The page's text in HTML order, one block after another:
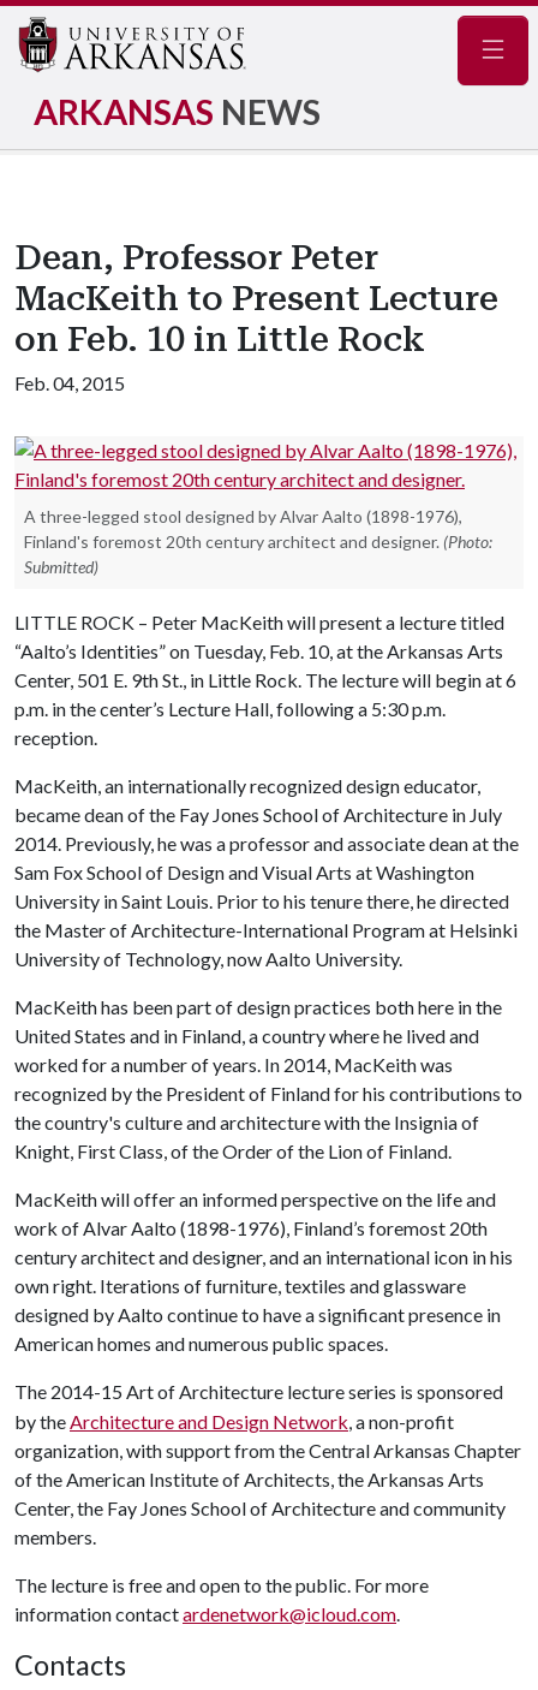
ARKANSAS NEWS
Dean, Professor Peter
MacKeith to Present Lecture
on Feb. 10 in Little Rock
Feb. 04, 2015
A three-legged stool designed by Alvar Aalto (1898-1976),
Finland's foremost 20th century architect and designer. (Photo:
Submitted)
LITTLE ROCK – Peter MacKeith will present a lecture titled
“Aalto’s Identities” on Tuesday, Feb. 10, at the Arkansas Arts
Center, 501 E. 9th St., in Little Rock. The lecture will begin at 6
p.m. in the center’s Lecture Hall, following a 5:30 p.m.
reception.
MacKeith, an internationally recognized design educator,
became dean of the Fay Jones School of Architecture in July
2014. Previously, he was a professor and associate dean at the
Sam Fox School of Design and Visual Arts at Washington
University in Saint Louis. Prior to his tenure there, he directed
the Master of Architecture-International Program at Helsinki
University of Technology, now Aalto University.
MacKeith has been part of design practices both here in the
United States and in Finland, a country where he lived and
worked for a number of years. In 2014, MacKeith was
recognized by the President of Finland for his contributions to
the country's culture and architecture with the Insignia of
Knight, First Class, of the Order of the Lion of Finland.
MacKeith will offer an informed perspective on the life and
work of Alvar Aalto (1898-1976), Finland’s foremost 20th
century architect and designer, and an international icon in his
own right. Iterations of furniture, textiles and glassware
designed by Aalto continue to have a significant presence in
American homes and numerous public spaces.
The 2014-15 Art of Architecture lecture series is sponsored
by theArchitecture and Design Network, a non-profit
organization, with support from the Central Arkansas Chapter
of the American Institute of Architects, the Arkansas Arts
Center, the Fay Jones School of Architecture and community
members.
The lecture is free and open to the public. For more
information contactardenetwork@icloud.com.
Contacts